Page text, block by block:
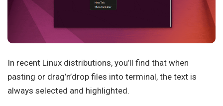
In recent Linux distributions, you’ll find that when
pasting or drag’n’drop files into terminal, the text is
always selected and highlighted.